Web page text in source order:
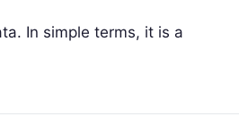
In simple terms, it is a